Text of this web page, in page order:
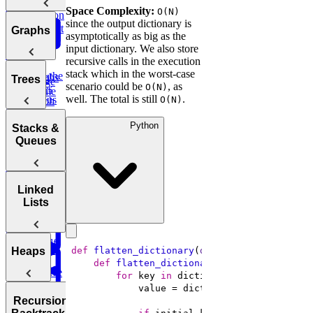
Unique
Paths
Practice:
Contiguous
Subarray
Sum
AI-Assisted
Coding
Round at
Question
Manipulation
Cyclic
Merge
Anagrams
of Array
Except Self
Smallest
Integer
Two
Boggle
Board
Binary
Search
Number
Finder
Find the
Duplicates
K-
Messed
Array Sort
Rotations in
Circularly
Sorted Array
Koko
Eating
Most
Words
Valid
Palindrome
IP Address
Message
Minimum
Substring
Graphs
Graphs
Graph
Search
Degrees of
Sentence
Similarity
of Islands
Trees
Trees
Balanced
Tree
Stacks &
Queues
Stacks
Min
Stack
Reverse
a Sentence
Valid
Linked
Lists
Linked
Lists
Reverse
Linked List
Heaps
Heaps
Recursion &
Space Complexity: O(N)
since the output dictionary is
asymptotically as big as the
input dictionary. We also store
recursive calls in the execution
stack which in the worst-case
scenario could beO(N) , as
well. The total is stillO(N) .
Python
def flatten_dictionary(dictionary
def
flatten_dictionary_helper
for key in